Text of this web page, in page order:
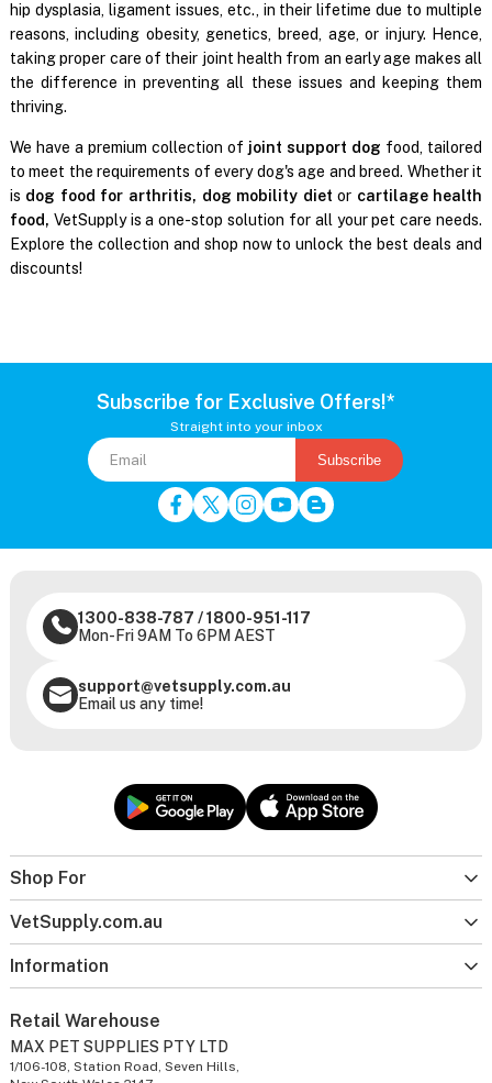
hip dysplasia, ligament issues, etc., in their lifetime due to multiple
reasons, including obesity, genetics, breed, age, or injury. Hence,
taking proper care of their joint health from an early age makes all
the difference in preventing all these issues and keeping them
thriving.
We have a premium collection of joint support dog food, tailored
to meet the requirements of every dog's age and breed. Whether it
is dog food for arthritis, dog mobility dietor cartilage health
food, VetSupply is a one-stop solution for all your pet care needs.
Explore the collection and shop now to unlock the best deals and
discounts!
Subscribe for Exclusive Offers!*
Straight into your inbox
Subscribe
Shop For
VetSupply.com.au
Information
1300-838-787 /1800-951-117
Mon-Fri 9AM To 6PM AEST
support@vetsupply.com.au
Email us any time!
Retail Warehouse
MAX PET SUPPLIES PTY LTD
1/106-108, Station Road, Seven Hills,